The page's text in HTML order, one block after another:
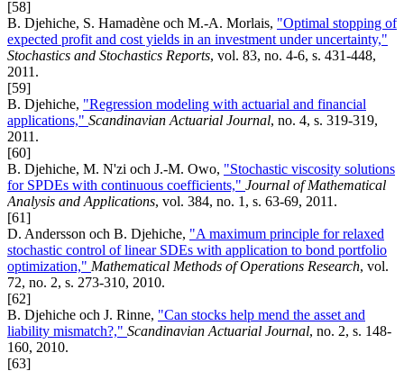
[58]
B. Djehiche, S. Hamadène och M.-A. Morlais, "Optimal stopping of
expected profit and cost yields in an investment under uncertainty,"
Stochastics and Stochastics Reports, vol. 83, no. 4-6, s. 431-448,
2011.
[59]
B. Djehiche, "Regression modeling with actuarial and financial
applications," Scandinavian Actuarial Journal, no. 4, s. 319-319,
2011.
[60]
B. Djehiche, M. N'zi och J.-M. Owo, "Stochastic viscosity solutions
for SPDEs with continuous coefficients," Journal of Mathematical
Analysis and Applications, vol. 384, no. 1, s. 63-69, 2011.
[61]
D. Andersson och B. Djehiche, "A maximum principle for relaxed
stochastic control of linear SDEs with application to bond portfolio
optimization," Mathematical Methods of Operations Research, vol.
72, no. 2, s. 273-310, 2010.
[62]
B. Djehiche och J. Rinne, "Can stocks help mend the asset and
liability mismatch?," Scandinavian Actuarial Journal, no. 2, s. 148-
160, 2010.
[63]